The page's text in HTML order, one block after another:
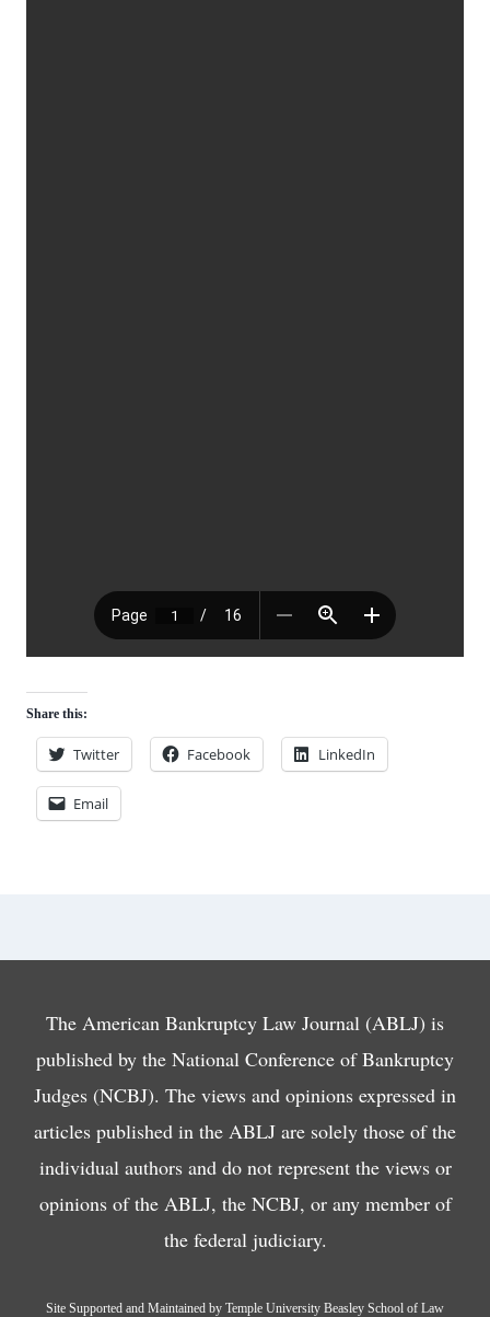
Share this:
Twitter Facebook LinkedIn
Email
The American Bankruptcy Law Journal (ABLJ) is
published by the National Conference of Bankruptcy
Judges (NCBJ). The views and opinions expressed in
articles published in the ABLJ are solely those of the
individual authors and do not represent the views or
opinions of the ABLJ, the NCBJ, or any member of
the federal judiciary.
Site Supported and Maintained by Temple University Beasley School of Law